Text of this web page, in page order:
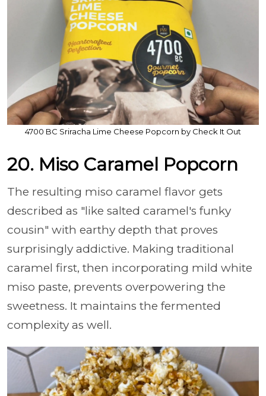
4700 BC Sriracha Lime Cheese Popcorn by Check It Out
20. Miso Caramel Popcorn
The resulting miso caramel flavor gets
described as "like salted caramel's funky
cousin" with earthy depth that proves
surprisingly addictive. Making traditional
caramel first, then incorporating mild white
miso paste, prevents overpowering the
sweetness. It maintains the fermented
complexity as well.